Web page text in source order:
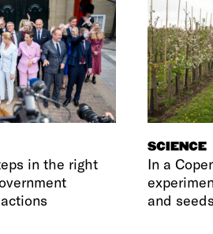
in the right
SCIENCE
In a
and